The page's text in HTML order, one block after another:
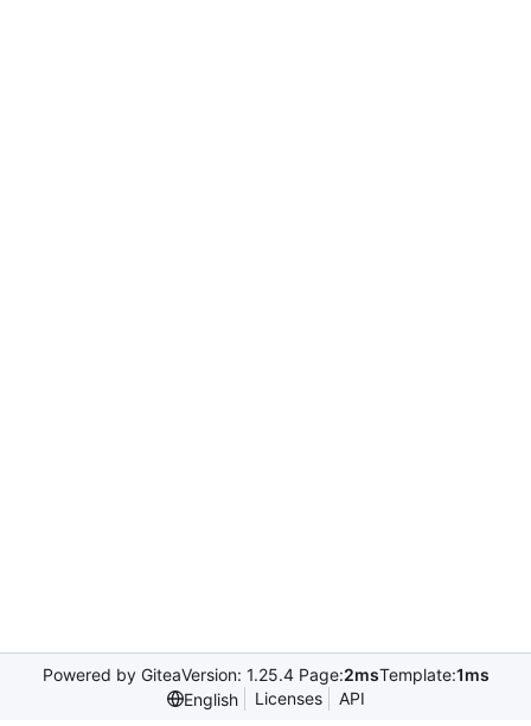
Powered by GiteaVersion: 1.25.4 Page:2msTemplate:1ms
English
Licenses API